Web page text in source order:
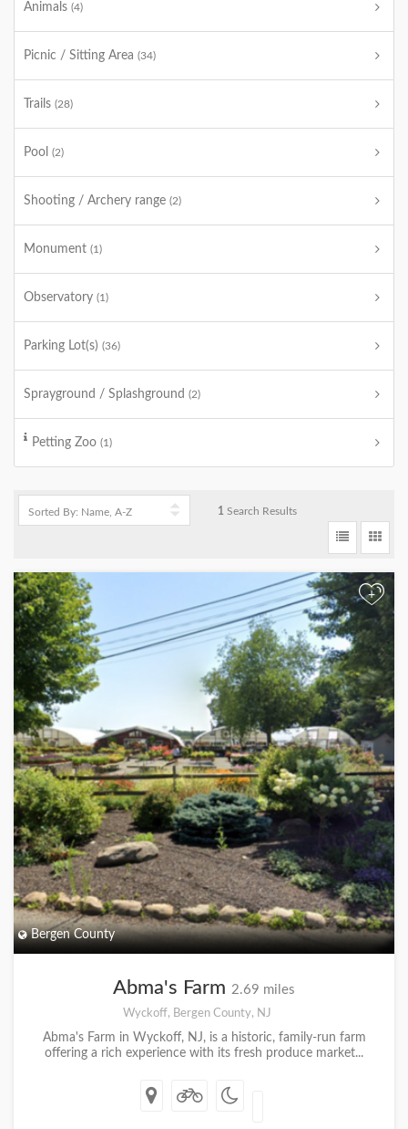
Animals (4)
Picnic / Sitting Area (34)
Trails (28)
Pool (2)
Shooting / Archery range (2)
Monument (1)
Observatory (1)
Parking Lot(s) (36)
Sprayground / Splashground (2)
Petting Zoo (1)
1 Search Results
+
Bergen County
Abma's Farm 2.69 miles
Wyckoff, Bergen County, NJ
Abma's Farm in Wyckoff, NJ, is a historic, family-run farm
offering a rich experience with its fresh produce market...